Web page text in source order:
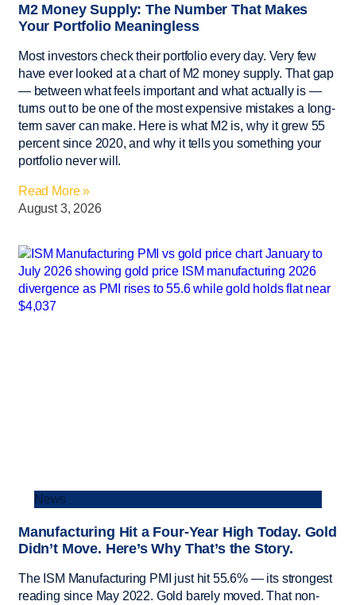
M2 Money Supply: The Number That Makes
Your Portfolio Meaningless
Most investors check their portfolio every day. Very few
have ever looked at a chart of M2 money supply. That gap
— between what feels important and what actually is —
turns out to be one of the most expensive mistakes a long-
term saver can make. Here is what M2 is, why it grew 55
percent since 2020, and why it tells you something your
portfolio never will.
Read More »
August 3, 2026
News
Manufacturing Hit a Four-Year High Today. Gold
Didn’t Move. Here’s Why That’s the Story.
The ISM Manufacturing PMI just hit 55.6% — its strongest
reading since May 2022. Gold barely moved. That non-